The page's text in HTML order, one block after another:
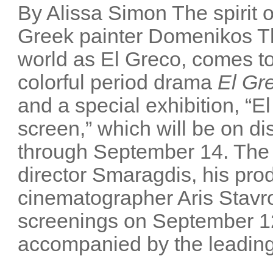
By Alissa Simon The spirit
Greek painter Domenikos
world as El Greco, comes
colorful period drama El
and a special exhibition,
screen,” which will be on
through September 14.
director Smaragdis, his
cinematographer Aris
screenings on September
accompanied by the